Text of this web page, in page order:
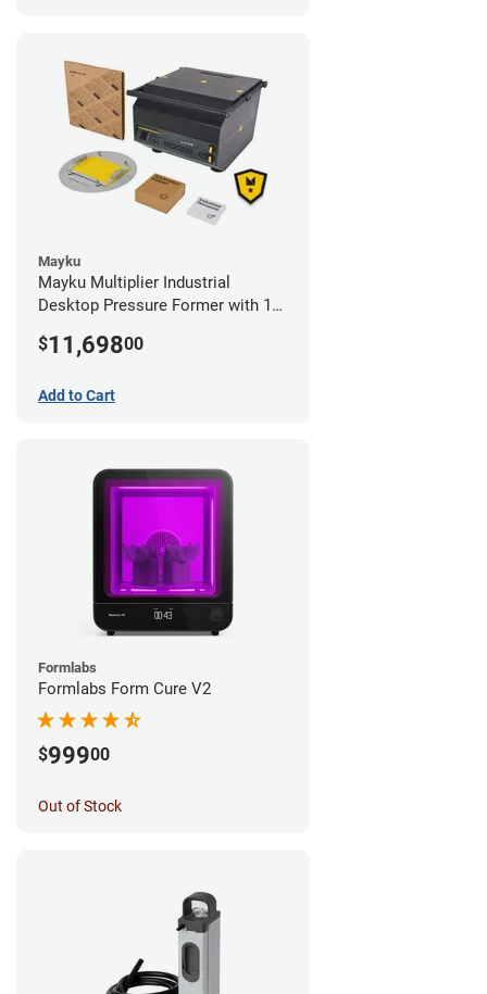
Mayku
Mayku Multiplier Industrial
Desktop Pressure Former with 1
$11,69800
Add to Cart
Formlabs
Formlabs Form Cure V2
$99900
Out of Stock